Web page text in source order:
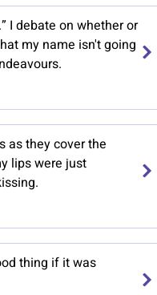
I debate on whether or
my name isn't going
as they cover the
lips were just
thing if it was